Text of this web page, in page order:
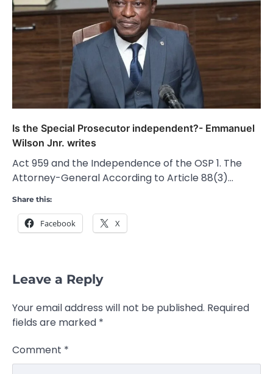
Is the Special Prosecutor independent?- Emmanuel
Wilson Jnr. writes
Act 959 and the Independence of the OSP 1. The
Attorney-General According to Article 88(3)…
Share this:
Facebook X
Leave a Reply
Your email address will not be published. Required
fields are marked *
Comment *